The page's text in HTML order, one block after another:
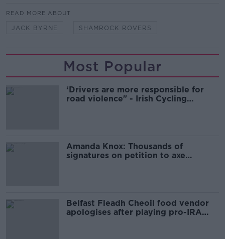
READ MORE ABOUT
JACK BYRNE SHAMROCK ROVERS
Most Popular
‘Drivers are more responsible for
road violence" - Irish Cycling
Amanda Knox: Thousands of
signatures on petition to axe
Belfast Fleadh Cheoil food vendor
apologises after playing pro-IRA